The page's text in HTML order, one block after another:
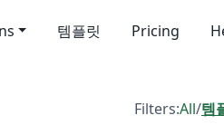
템플릿 Pricing
Filters:All/템